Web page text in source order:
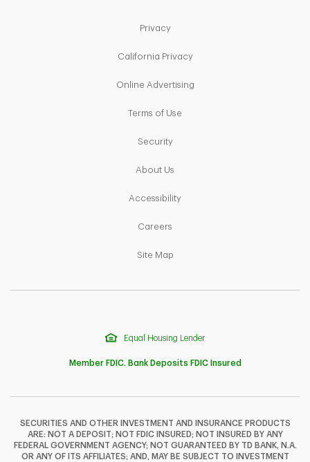
F T
Y
PrivacyLink Opens in New Tab
California PrivacyLink Opens in New Tab
Online AdvertisingLink Opens in New Tab
Terms of Use
SecurityLink Opens in New Tab
About Us
AccessibilityLink Opens in New Tab
Careers
Site MapLink Opens in New Tab
Equal Housing Lender
Member FDIC. Bank Deposits FDIC Insured
SECURITIES AND OTHER INVESTMENT AND INSURANCE PRODUCTS
ARE: NOT A DEPOSIT; NOT FDIC INSURED; NOT INSURED BY ANY
FEDERAL GOVERNMENT AGENCY; NOT GUARANTEED BY TD BANK, N.A.
OR ANY OF ITS AFFILIATES; AND, MAY BE SUBJECT TO INVESTMENT